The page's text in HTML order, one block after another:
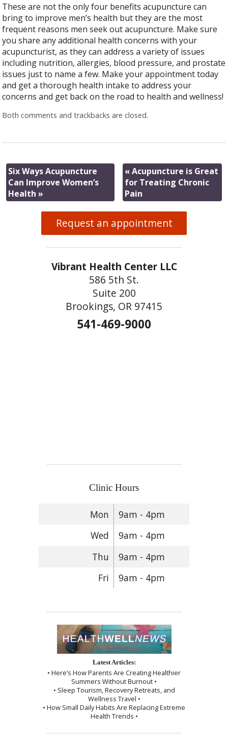
These are not the only four benefits acupuncture can
bring to improve men’s health but they are the most
frequent reasons men seek out acupuncture. Make sure
you share any additional health concerns with your
acupuncturist, as they can address a variety of issues
including nutrition, allergies, blood pressure, and prostate
issues just to name a few. Make your appointment today
and get a thorough health intake to address your
concerns and get back on the road to health and wellness!
Both comments and trackbacks are closed.
Six Ways Acupuncture
Can Improve Women’s
Health»
«Acupuncture is Great
for Treating Chronic
Pain
Request an appointment
Vibrant Health Center LLC
586 5th St.
Suite 200
Brookings, OR 97415
541-469-9000
Clinic Hours
Mon
9am - 4pm
Wed
9am - 4pm
Thu
9am - 4pm
Fri
9am - 4pm
Latest Articles:
• Here’s How Parents Are Creating Healthier
Summers Without Burnout •
• Sleep Tourism, Recovery Retreats, and
Wellness Travel •
• How Small Daily Habits Are Replacing Extreme
Health Trends •